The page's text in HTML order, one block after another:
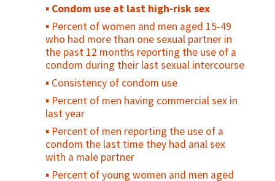
Percent of sexually active young people
who used contraception at first/last sex
Contraceptive prevalence rate among
young people
Unmet need for family planning among
young people
Percent of young people who have ever
been pregnant or caused a pregnancy
Antenatal care use at age less than 20
years
Adolescent birth rate
Percent of mothers examined every 30
minutes during the first two hours after
delivery
Percent of women discharged from
facilities in less than 24 hours after
childbirth
Postnatal care coverage for women /
Postnatal care for women
Percent women receiving postpartum/
postabortion family planning counseling (as
a percent of women seen)
Maternal Cause of Death
Condom use at last high-risk sex
Percent of women and men aged 15-49
who had more than one sexual partner in
the past 12 months reporting the use of a
condom during their last sexual intercourse
Consistency of condom use
Percent of men having commercial sex in
last year
Percent of men reporting the use of a
condom the last time they had anal sex
with a male partner
Percent of young women and men aged